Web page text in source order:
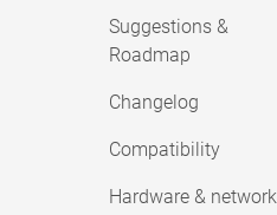
Suggestions &
Roadmap
Changelog
Compatibility
Hardware & network